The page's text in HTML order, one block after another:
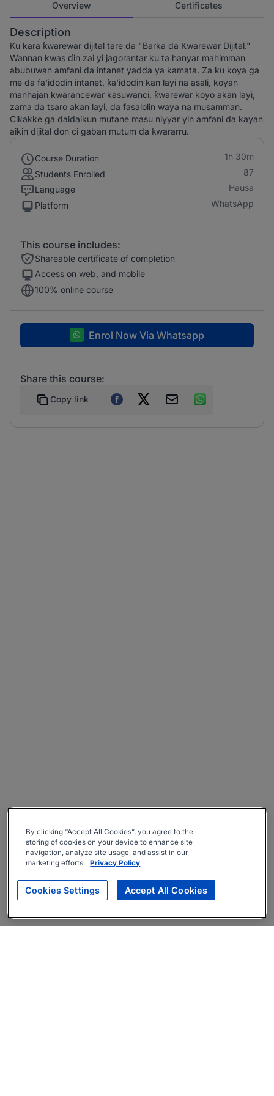
Overview Certificates
Description
Ku kara ƙwarewar dijital tare da "Barka da Ƙwarewar Dijital."
Wannan kwas ɗin zai yi jagorantar ku ta hanyar mahimman
abubuwan amfani da intanet yadda ya kamata. Za ku koya ga
me da fa'idodin intanet, ƙa'idodin kan layi na asali, koyan
manhajan kwarancewar kasuwanci, ƙwarewar koyo akan layi,
zama da tsaro akan layi, da fasalolin waya na musamman.
Cikakke ga daidaikun mutane masu niyyar yin amfani da kayan
aikin dijital don ci gaban mutum da ƙwararru.
Course Duration
1h 30m
Students Enrolled
87
Language
Hausa
Platform
WhatsApp
This course includes:
Shareable certificate of completion
Access on web, and mobile
100% online course
Enrol Now Via Whatsapp
Share this course:
Copy link
By clicking “Accept All Cookies”, you agree to the
storing of cookies on your device to enhance site
navigation, analyze site usage, and assist in our
marketing efforts. Privacy Policy
Cookies Settings Accept All Cookies